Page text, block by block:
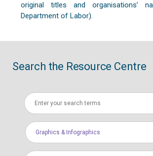
original titles and organisations’
Department of Labor).
Search the Resource Centre
Graphics & Infographics